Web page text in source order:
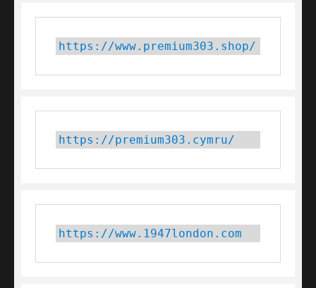
https://www.premium303.shop/
https://premium303.cymru/
https://www.1947london.com